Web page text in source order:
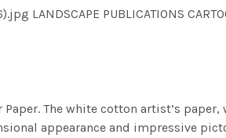
LANDSCAPE PUBLICATIONS
The white cotton artist’s
appearance and impressive